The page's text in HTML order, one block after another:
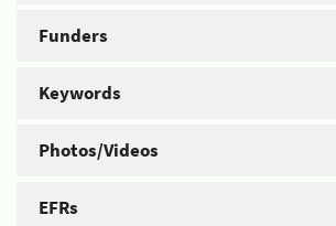
Funders
Keywords
Photos/Videos
EFRs